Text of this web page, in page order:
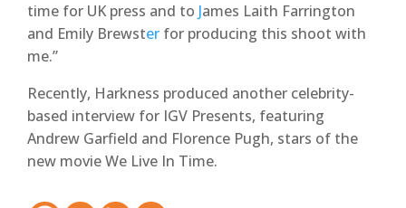
time for UK press and to James Laith Farrington
and Emily Brewster for producing this shoot with
me.”
Recently, Harkness produced another celebrity-
based interview for IGV Presents, featuring
Andrew Garfield and Florence Pugh, stars of the
new movie We Live In Time.